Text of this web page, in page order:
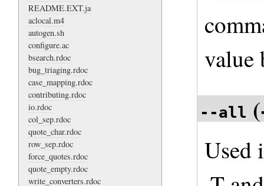
README.EXT.ja
aclocal.m4
autogen.sh
configure.ac
bsearch.rdoc
bug_triaging.rdoc
case_mapping.rdoc
contributing.rdoc
io.rdoc
col_sep.rdoc
quote_char.rdoc
row_sep.rdoc
force_quotes.rdoc
quote_empty.rdoc
write_converters.rdoc
value
--all
Used